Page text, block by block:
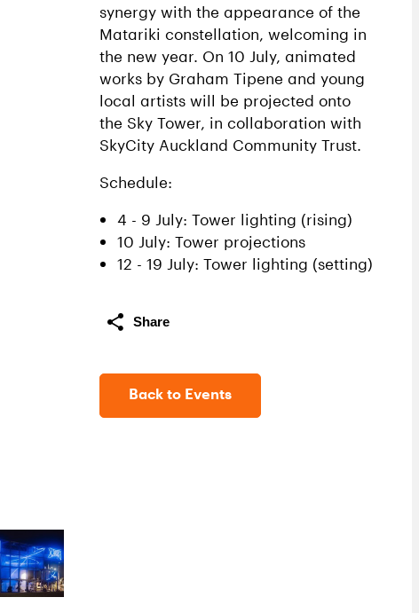
synergy with the appearance of the
Matariki constellation, welcoming in
the new year. On 10 July, animated
works by Graham Tipene and young
local artists will be projected onto
the Sky Tower, in collaboration with
SkyCity Auckland Community Trust.
Schedule:
4 - 9 July: Tower lighting (rising)
10 July: Tower projections
12 - 19 July: Tower lighting (setting)
Share
Back to Events